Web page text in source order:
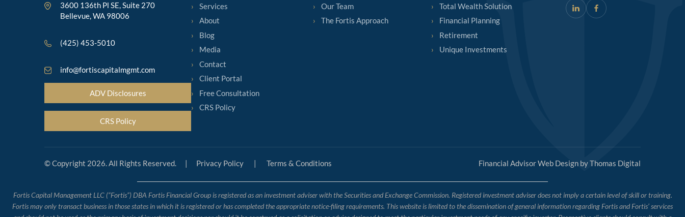
3600 136th Pl SE, Suite 270
Bellevue, WA 98006
(425) 453-5010
info@fortiscapitalmgmt.com
ADV Disclosures
CRS Policy
Services
About
Blog
Media
Contact
Client Portal
Free Consultation
CRS Policy
Our Team
The Fortis Approach
Total Wealth Solution
Financial Planning
Retirement
Unique Investments
© Copyright 2026. All Rights Reserved. | Privacy Policy | Terms & Conditions Financial Advisor Web Design byThomas Digital
Fortis Capital Management LLC (“Fortis”) DBA Fortis Financial Group is registered as an investment adviser with the Securities and Exchange Commission. Registered investment adviser does not imply a certain level of skill or training.
Fortis may only transact business in those states in which it is registered or has completed the appropriate notice-filing requirements. This website is limited to the dissemination of general information regarding Fortis and Fortis’ services